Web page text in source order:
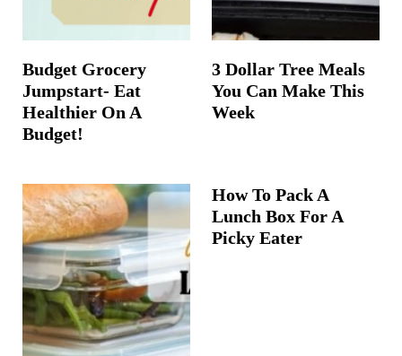
Budget Grocery
Jumpstart- Eat
Healthier On A
Budget!
3 Dollar Tree Meals
You Can Make This
Week
How To Pack A
Lunch Box For A
Picky Eater